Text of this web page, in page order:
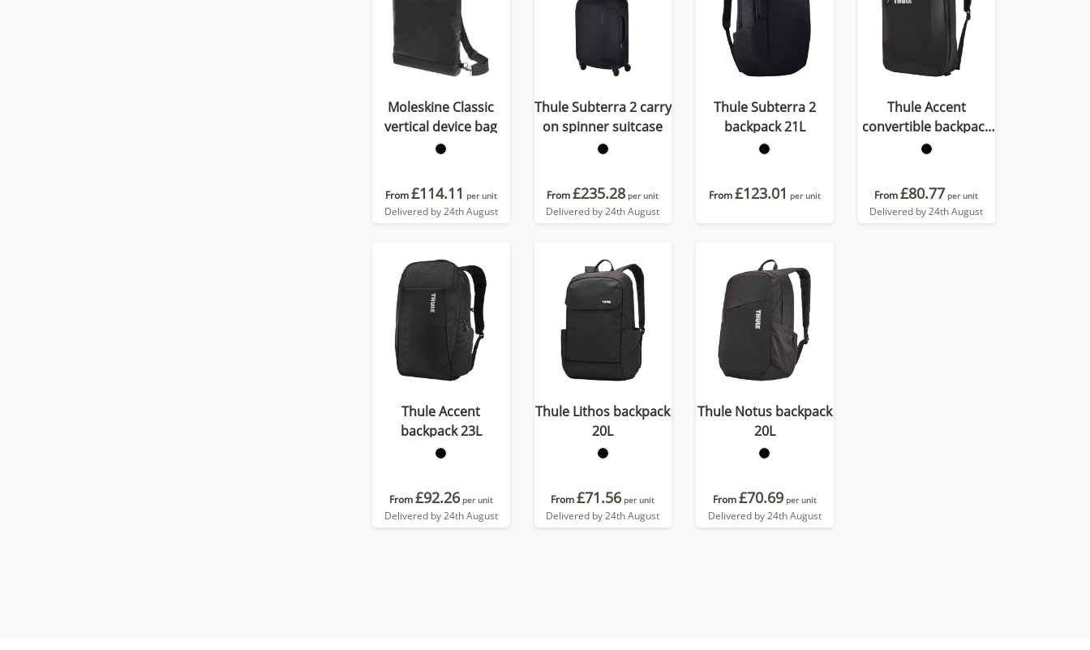
Moleskine Classic
vertical device bag
From£114.11 per unit
Delivered by 24th August
Thule Subterra 2 carry
on spinner suitcase
From£235.28 per unit
Delivered by 24th August
Thule Subterra 2
backpack 21L
From£123.01 per unit
Thule Accent
convertible backpack
17L
From£80.77 per unit
Delivered by 24th August
Thule Accent
backpack 23L
From£92.26 per unit
Delivered by 24th August
Thule Lithos backpack
20L
From£71.56 per unit
Delivered by 24th August
Thule Notus backpack
20L
From£70.69 per unit
Delivered by 24th August